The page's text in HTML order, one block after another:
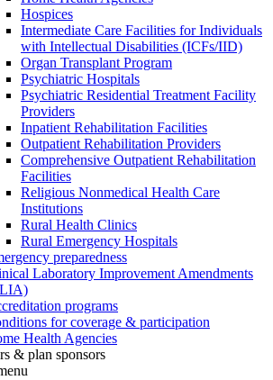
Hospices
Intermediate Care Facilities for Individuals
with Intellectual Disabilities (ICFs/IID)
Organ Transplant Program
Psychiatric Hospitals
Psychiatric Residential Treatment Facility
Providers
Inpatient Rehabilitation Facilities
Outpatient Rehabilitation Providers
Comprehensive Outpatient Rehabilitation
Facilities
Religious Nonmedical Health Care
Institutions
Rural Health Clinics
Rural Emergency Hospitals
preparedness
Laboratory Improvement Amendments
programs
for coverage & participation
Health Agencies
& plan sponsors